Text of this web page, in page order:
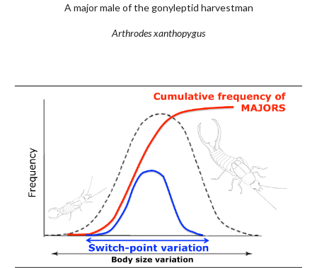
A major male of the gonyleptid harvestman
Arthrodes xanthopygus